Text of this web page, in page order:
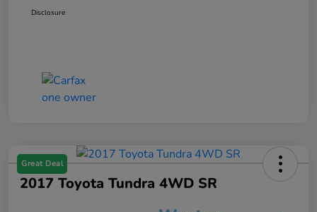
Disclosure
Great Deal
2017 Toyota Tundra 4WD SR